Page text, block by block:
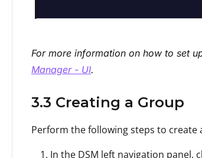
For more information on how to set
Manager - UI.
3.3 Creating a Group
Perform the following steps to create
In the DSM left navigation panel,